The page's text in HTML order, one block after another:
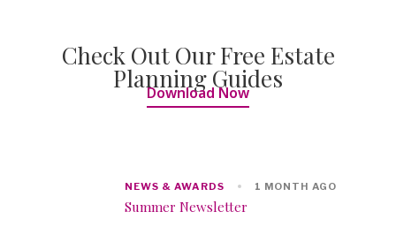
Check Out Our Free Estate
Planning Guides
Download Now
NEWS & AWARDS 1 MONTH AGO
Summer Newsletter